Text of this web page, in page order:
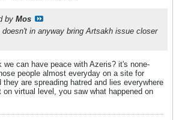
by Mos
in anyway bring Artsakh issue closer
we can have peace with Azeris? it's none-
people almost everyday on a site for
they are spreading hatred and lies everywhere
virtual level, you saw what happened on